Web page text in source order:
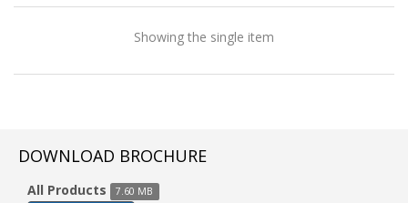
Showing the single item
DOWNLOAD BROCHURE
All Products 7.60 MB